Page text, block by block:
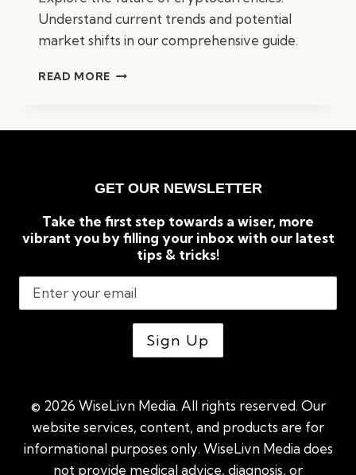
Understand current trends and potential
market shifts in our comprehensive guide.
READ MORE WHAT
GET OUR NEWSLETTER
Take the first step towards a wiser, more
vibrant you by filling your inbox with our latest
tips & tricks!
© 2026 WiseLivn Media. All rights reserved. Our
website services, content, and products are for
informational purposes only. WiseLivn Media does
not provide medical advice, diagnosis, or